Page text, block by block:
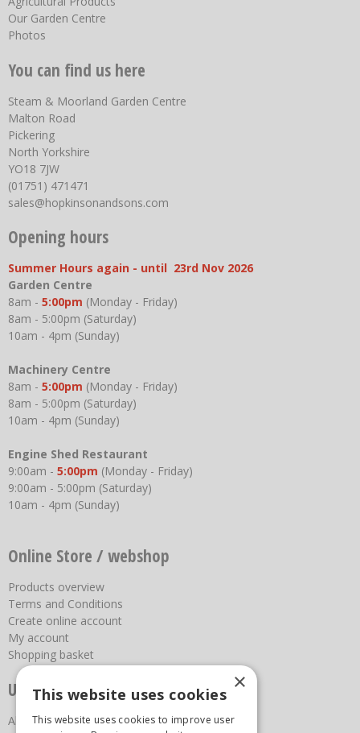
Our Garden Centre
Photos
You can find us here
Steam & Moorland Garden Centre
Malton Road
Pickering
North Yorkshire
YO18 7JW
(01751) 471471
sales@hopkinsonandsons.com
Opening hours
Summer Hours again - until 23rd Nov 2026
Garden Centre
8am - 5:00pm (Monday - Friday)
8am - 5:00pm (Saturday)
10am - 4pm (Sunday)
Machinery Centre
8am - 5:00pm (Monday - Friday)
8am - 5:00pm (Saturday)
10am - 4pm (Sunday)
Engine Shed Restaurant
9:00am - 5:00pm (Monday - Friday)
9:00am - 5:00pm (Saturday)
10am - 4pm (Sunday)
Online Store / webshop
Products overview
Terms and Conditions
Create online account
My account
Shopping basket
Useful links
About us
×
This website uses cookies
This website uses cookies to improve user